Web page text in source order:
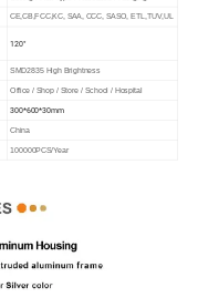
CE,CB,FCC,KC, SAA, CCC, SASO, ETL,TUV,UL
120°
SMD2835 High Brightness
Office / Shop / Store / School / Hospital
300*600*30mm
China
100000PCS/Year